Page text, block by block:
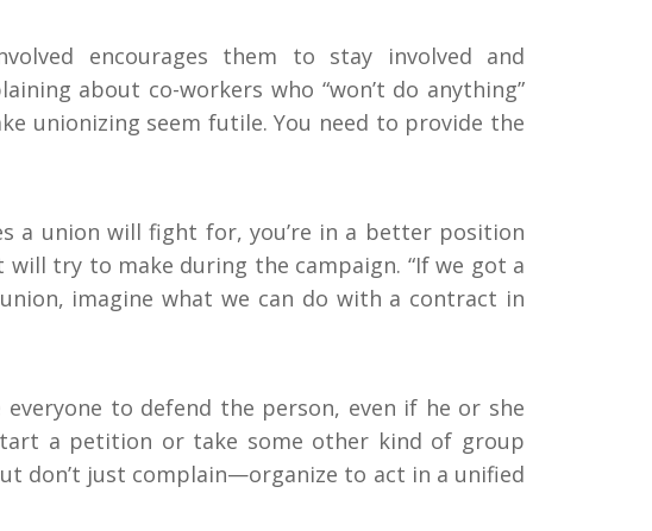
encourages them to stay involved and
about co-workers who “won’t do anything”
unionizing seem futile. You need to provide the
a union will fight for, you’re in a better position
try to make during the campaign. “If we got a
imagine what we can do with a contract in
to defend the person, even if he or she
a petition or take some other kind of group
don’t just complain—organize to act in a unified